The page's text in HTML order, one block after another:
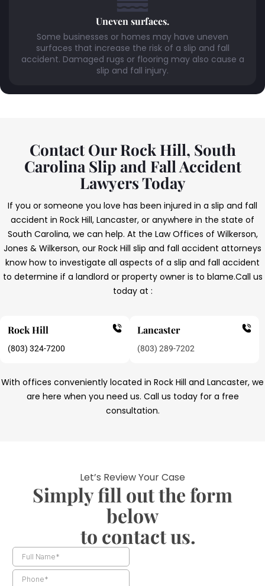
Uneven surfaces.
Some businesses or homes may have uneven
surfaces that increase the risk of a slip and fall
accident. Damaged rugs or flooring may also cause a
slip and fall injury.
Contact Our Rock Hill, South
Carolina Slip and Fall Accident
Lawyers Today
If you or someone you love has been injured in a slip and fall
accident in Rock Hill, Lancaster, or anywhere in the state of
South Carolina, we can help. At the Law Offices of Wilkerson,
Jones & Wilkerson, our Rock Hill slip and fall accident attorneys
know how to investigate all aspects of a slip and fall accident
to determine if a landlord or property owner is to blame.Call us
today at :
Rock Hill
(803) 324-7200
Lancaster
(803) 289-7202
With offices conveniently located in Rock Hill and Lancaster, we
are here when you need us. Call us today for a free
consultation.
Let’s Review Your Case
Simply fill out the form
below
to contact us.